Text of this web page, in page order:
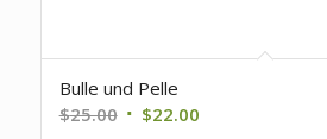
Bulle und Pelle
$25.00 Original
$22.00Current